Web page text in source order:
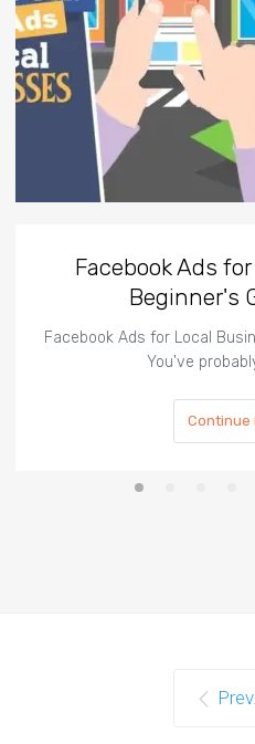
Facebook Ads
Beginner's
Facebook Ads for Local
You've
Continue